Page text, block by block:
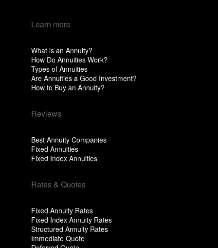
Learn more
What is an Annuity?
How Do Annuities Work?
Types of Annuities
Are Annuities a Good Investment?
How to Buy an Annuity?
Reviews
Best Annuity Companies
Fixed Annuities
Fixed Index Annuities
Rates & Quotes
Fixed Annuity Rates
Fixed Index Annuity Rates
Structured Annuity Rates
Immediate Quote